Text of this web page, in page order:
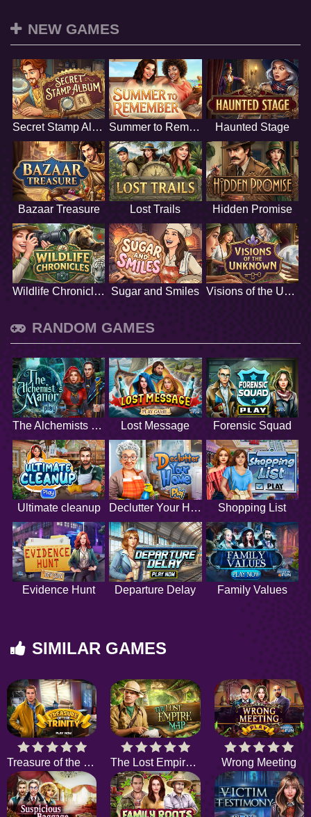
NEW GAMES
Secret Stamp Album Summer to Remember Haunted Stage
Bazaar Treasure Lost Trails Hidden Promise
Wildlife Chronicles Sugar and Smiles Visions of the Unknown
RANDOM GAMES
The Alchemists Manor Lost Message Forensic Squad
Ultimate cleanup Declutter Your Home Shopping List
Evidence Hunt Departure Delay Family Values
SIMILAR GAMES
Treasure of the Trinity The Lost Empire Map Wrong Meeting